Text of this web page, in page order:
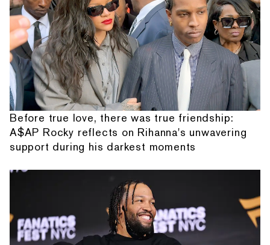
Before true love, there was true friendship:
A$AP Rocky reflects on Rihanna's unwavering
support during his darkest moments